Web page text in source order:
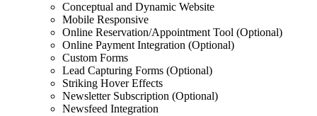
Conceptual and Dynamic Website
Mobile Responsive
Online Reservation/Appointment Tool (Optional)
Online Payment Integration (Optional)
Custom Forms
Lead Capturing Forms (Optional)
Striking Hover Effects
Newsletter Subscription (Optional)
Newsfeed Integration